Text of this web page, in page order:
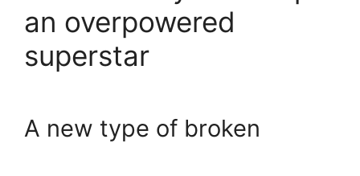
an overpowered
superstar
A new type of broken